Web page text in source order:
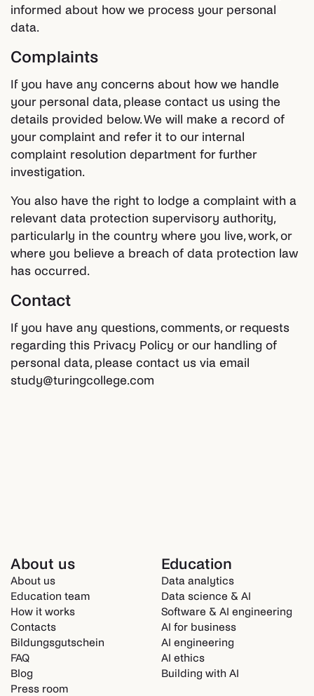
informed about how we process your personal
data.
Complaints
If you have any concerns about how we handle
your personal data, please contact us using the
details provided below. We will make a record of
your complaint and refer it to our internal
complaint resolution department for further
investigation.
You also have the right to lodge a complaint with a
relevant data protection supervisory authority,
particularly in the country where you live, work, or
where you believe a breach of data protection law
has occurred.
Contact
If you have any questions, comments, or requests
regarding this Privacy Policy or our handling of
personal data, please contact us via email
study@turingcollege.com
About us
About us
Education team
How it works
Contacts
Bildungsgutschein
FAQ
Blog
Press room
Education
Data analytics
Data science & AI
Software & AI engineering
AI for business
AI engineering
AI ethics
Building with AI